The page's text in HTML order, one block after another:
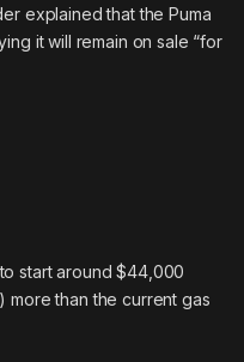
explained that the Puma
it will remain on sale “for
start around $44,000
more than the current gas